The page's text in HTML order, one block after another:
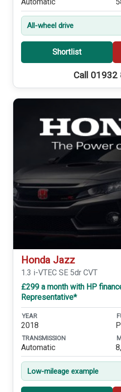
All-wheel drive
Shortlist
Call
Honda Jazz
1.3 i-VTEC SE 5dr CVT
£299 a month with HP
Representative*
YEAR
2018
TRANSMISSION
Automatic
Low-mileage example